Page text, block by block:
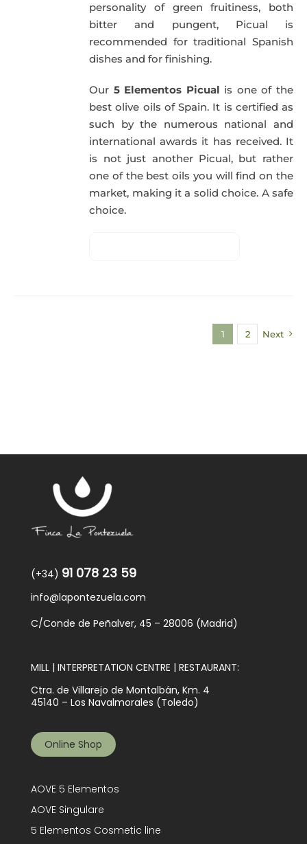
personality of green fruitiness, both
bitter and pungent, Picual is
recommended for traditional Spanish
dishes and for finishing.
Our 5 Elementos Picual is one of the
best olive oils of Spain. It is certified as
such by the numerous national and
international awards it has received. It
is not just another Picual, but rather
one of the best oils you will find on the
market, making it a solid choice. A safe
choice.
1 2 Next
(+34) 91 078 23 59
info@lapontezuela.com
C/Conde de Peñalver, 45 – 28006 (Madrid)
MILL | INTERPRETATION CENTRE | RESTAURANT:
Ctra. de Villarejo de Montalbán, Km. 4
45140 – Los Navalmorales (Toledo)
Online Shop
AOVE 5 Elementos
AOVE Singulare
5 Elementos Cosmetic line